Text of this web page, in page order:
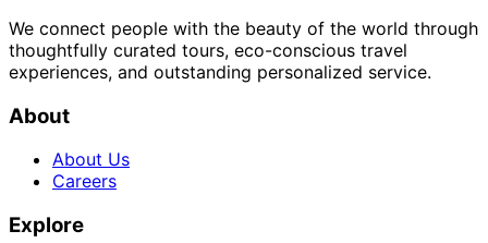
We connect people with the beauty of the world through
thoughtfully curated tours, eco-conscious travel
experiences, and outstanding personalized service.
About
About Us
Careers
Explore